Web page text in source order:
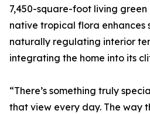
7,450-square-foot living
native tropical flora enhances
naturally regulating interior
integrating the home into its
“There’s something truly
that view every day. The way